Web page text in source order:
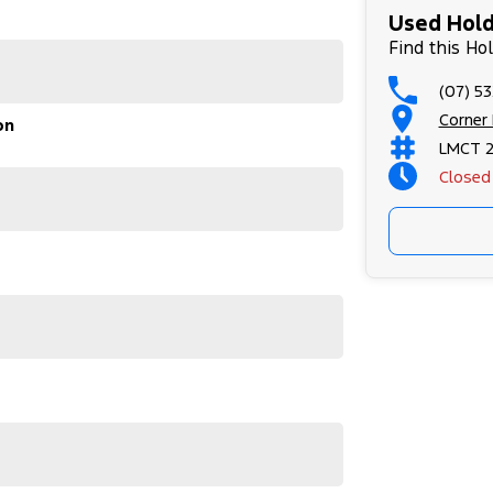
time you own one of our vehicles. There is
finance options, payments, insurance, and
to your doorstep anywhere in Australia. Ask us
#PPSRaustralia
#goodvalue #bestdeals
Used
Find this
(07)
Corner
LMCT
Closed